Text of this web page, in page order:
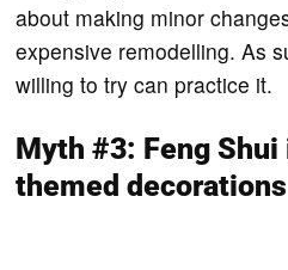
about making minor
expensive remodelling. As
willing to try can practice it.
Myth #3: Feng
themed decorations